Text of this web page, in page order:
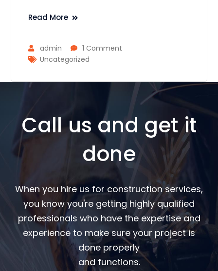
Read More
admin
1 Comment
Uncategorized
Call us and get it
done
When you hire us for construction services,
you know you're getting highly qualified
professionals who have the expertise and
experience to make sure your project is
done properly
and functions.